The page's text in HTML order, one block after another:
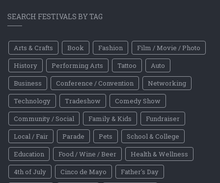
SEARCH FESTIVALS BY TAG
Arts & Crafts Book Fashion
Film / Movie / Photo
History
Performing Arts Tattoo
Auto
Business
Conference / Convention
Networking
Technology
Tradeshow
Comedy Show
Community / Social
Family & Kids
Fundraiser
Local / Fair
Parade Pets
School & College
Education
Food / Wine / Beer
Health & Wellness
4th of July
Cinco de Mayo
Father's Day